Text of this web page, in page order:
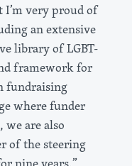
I’m very proud of
an extensive
library of LGBT-
framework for
fundraising
where funder
we are also
of the steering